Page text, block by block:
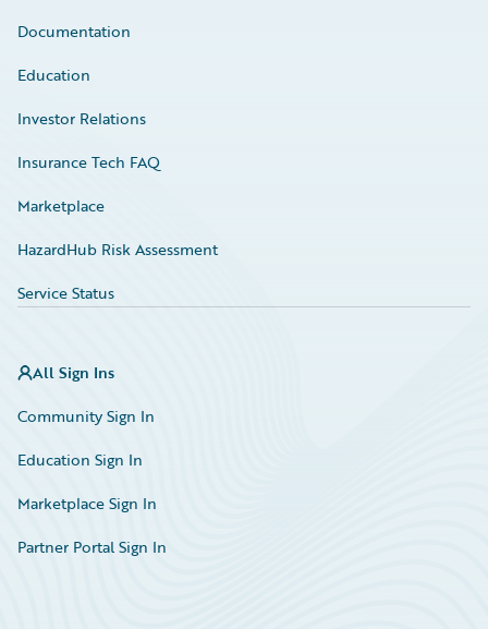
Documentation
Education
Investor Relations
Insurance Tech FAQ
Marketplace
HazardHub Risk Assessment
Service Status
All Sign Ins
Community Sign In
Education Sign In
Marketplace Sign In
Partner Portal Sign In